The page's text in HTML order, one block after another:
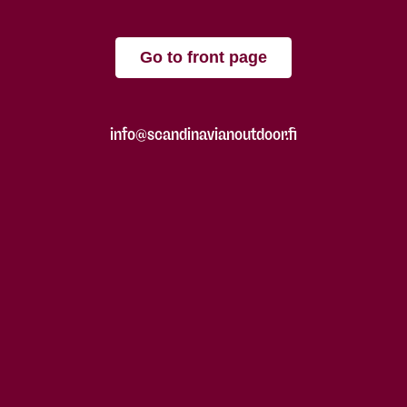
Go to front page
info@scandinavianoutdoor.fi